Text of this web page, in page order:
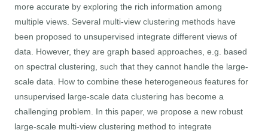
more accurate by exploring the rich information among
multiple views. Several multi-view clustering methods have
been proposed to unsupervised integrate different views of
data. However, they are graph based approaches, e.g. based
on spectral clustering, such that they cannot handle the large-
scale data. How to combine these heterogeneous features for
unsupervised large-scale data clustering has become a
challenging problem. In this paper, we propose a new robust
large-scale multi-view clustering method to integrate